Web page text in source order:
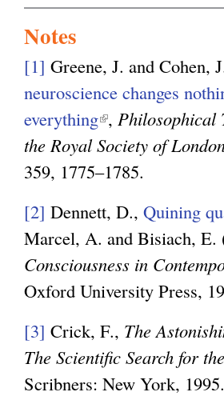
Notes
[1] Greene, J. and Cohen,
neuroscience changes
everything(
l
i
k
i
s
e
x
t
e
, Philosophical
the Royal Society of
359, 1775–1785.
[2] Dennett, D., Quining
Marcel, A. and Bisiach, E.
Consciousness in
Oxford University Press,
[3] Crick, F., The
The Scientific Search for
Scribners: New York, 1995.